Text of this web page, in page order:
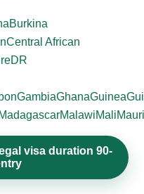
Burkina
Central African
DR
GambiaGhanaGuinea
MadagascarMalawiMali
visa duration 90-